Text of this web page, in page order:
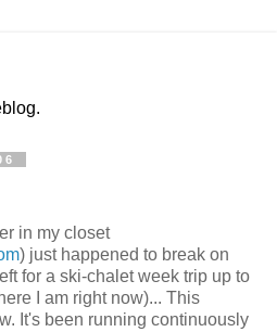
in my closet
) just happened to break on
for a ski-chalet week trip up to
I am right now)... This
It's been running continuously